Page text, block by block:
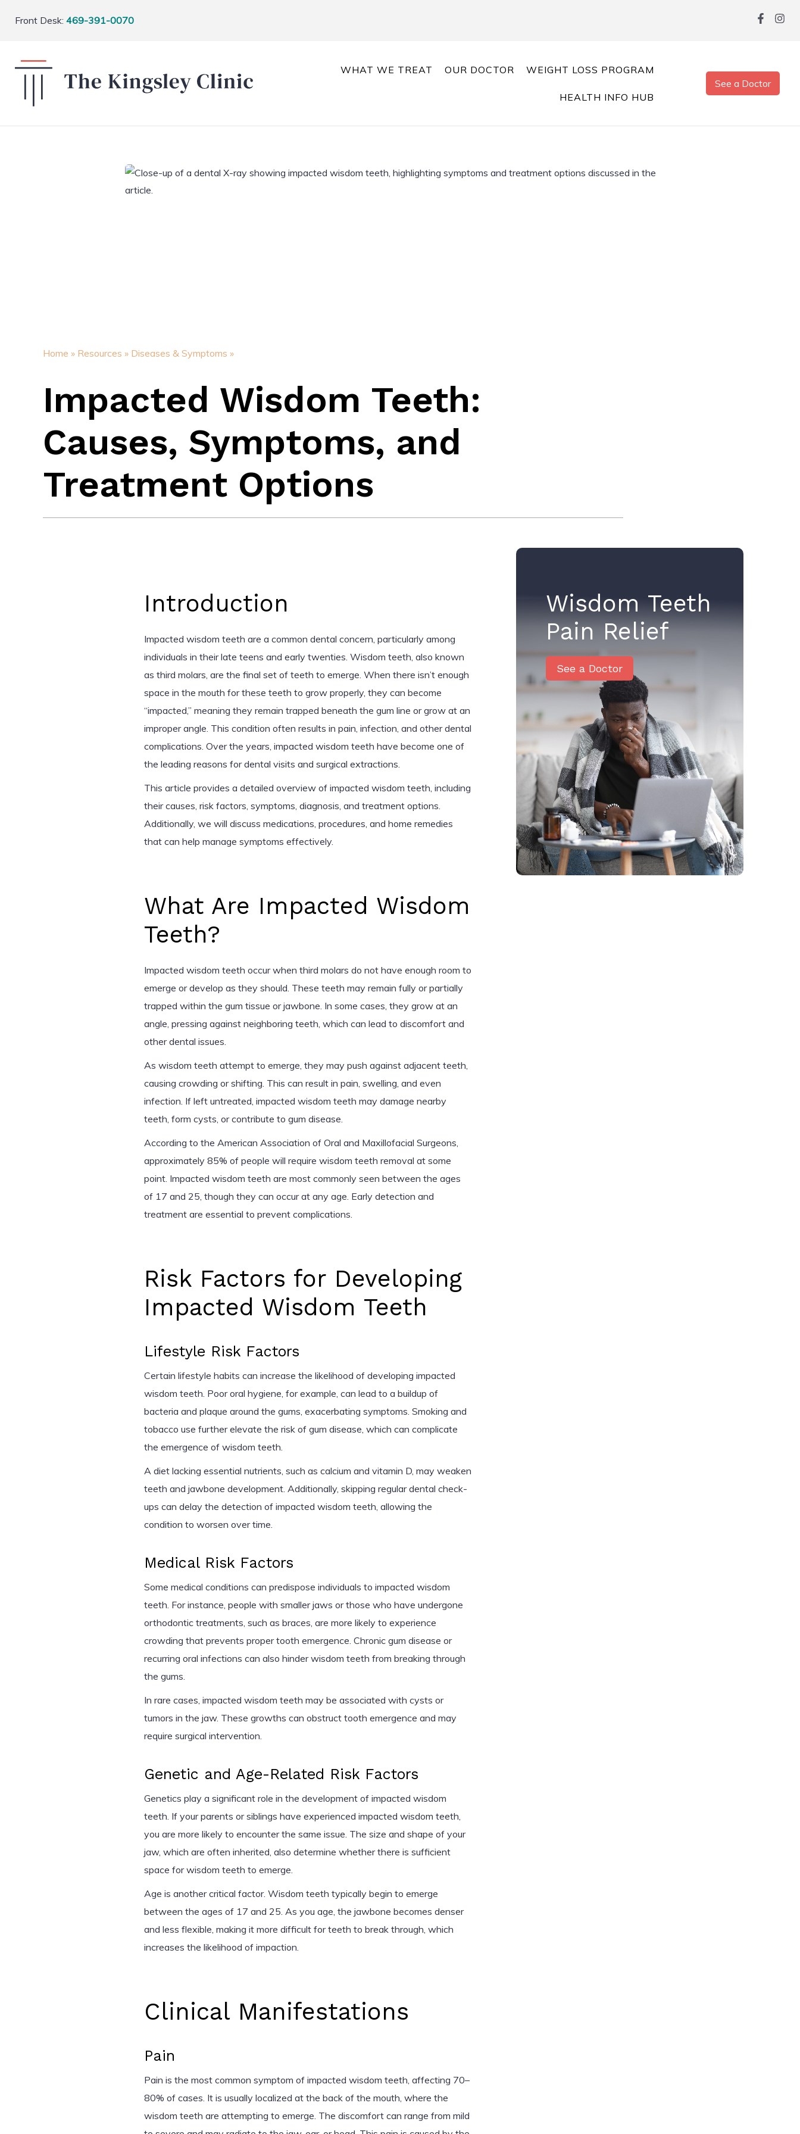
Front Desk: 469-391-0070
WHAT WE TREAT OUR DOCTOR WEIGHT LOSS PROGRAM
HEALTH INFO HUB
See a Doctor
Home » Resources » Diseases & Symptoms »
Impacted Wisdom Teeth:
Causes, Symptoms, and
Treatment Options
Introduction
Impacted wisdom teeth are a common dental concern, particularly among
individuals in their late teens and early twenties. Wisdom teeth, also known
as third molars, are the final set of teeth to emerge. When there isn’t enough
space in the mouth for these teeth to grow properly, they can become
“impacted,” meaning they remain trapped beneath the gum line or grow at an
improper angle. This condition often results in pain, infection, and other dental
complications. Over the years, impacted wisdom teeth have become one of
the leading reasons for dental visits and surgical extractions.
This article provides a detailed overview of impacted wisdom teeth, including
their causes, risk factors, symptoms, diagnosis, and treatment options.
Additionally, we will discuss medications, procedures, and home remedies
that can help manage symptoms effectively.
What Are Impacted Wisdom
Teeth?
Impacted wisdom teeth occur when third molars do not have enough room to
emerge or develop as they should. These teeth may remain fully or partially
trapped within the gum tissue or jawbone. In some cases, they grow at an
angle, pressing against neighboring teeth, which can lead to discomfort and
other dental issues.
As wisdom teeth attempt to emerge, they may push against adjacent teeth,
causing crowding or shifting. This can result in pain, swelling, and even
infection. If left untreated, impacted wisdom teeth may damage nearby
teeth, form cysts, or contribute to gum disease.
According to the American Association of Oral and Maxillofacial Surgeons,
approximately 85% of people will require wisdom teeth removal at some
point. Impacted wisdom teeth are most commonly seen between the ages
of 17 and 25, though they can occur at any age. Early detection and
treatment are essential to prevent complications.
Risk Factors for Developing
Impacted Wisdom Teeth
Lifestyle Risk Factors
Certain lifestyle habits can increase the likelihood of developing impacted
wisdom teeth. Poor oral hygiene, for example, can lead to a buildup of
bacteria and plaque around the gums, exacerbating symptoms. Smoking and
tobacco use further elevate the risk of gum disease, which can complicate
the emergence of wisdom teeth.
A diet lacking essential nutrients, such as calcium and vitamin D, may weaken
teeth and jawbone development. Additionally, skipping regular dental check-
ups can delay the detection of impacted wisdom teeth, allowing the
condition to worsen over time.
Medical Risk Factors
Some medical conditions can predispose individuals to impacted wisdom
teeth. For instance, people with smaller jaws or those who have undergone
orthodontic treatments, such as braces, are more likely to experience
crowding that prevents proper tooth emergence. Chronic gum disease or
recurring oral infections can also hinder wisdom teeth from breaking through
the gums.
In rare cases, impacted wisdom teeth may be associated with cysts or
tumors in the jaw. These growths can obstruct tooth emergence and may
require surgical intervention.
Genetic and Age-Related Risk Factors
Genetics play a significant role in the development of impacted wisdom
teeth. If your parents or siblings have experienced impacted wisdom teeth,
you are more likely to encounter the same issue. The size and shape of your
jaw, which are often inherited, also determine whether there is sufficient
space for wisdom teeth to emerge.
Age is another critical factor. Wisdom teeth typically begin to emerge
between the ages of 17 and 25. As you age, the jawbone becomes denser
and less flexible, making it more difficult for teeth to break through, which
increases the likelihood of impaction.
Clinical Manifestations
Pain
Pain is the most common symptom of impacted wisdom teeth, affecting 70–
80% of cases. It is usually localized at the back of the mouth, where the
wisdom teeth are attempting to emerge. The discomfort can range from mild
Wisdom Teeth
Pain Relief
See a Doctor